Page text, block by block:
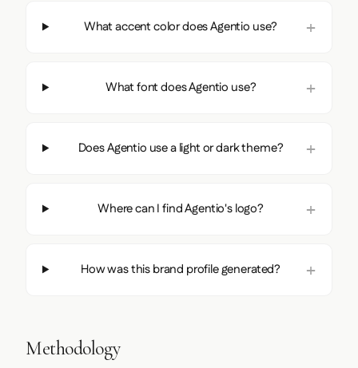
What accent color does Agentio use?
What font does Agentio use?
Does Agentio use a light or dark theme?
Where can I find Agentio's logo?
How was this brand profile generated?
Methodology